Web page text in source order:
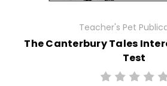
Teacher's Pet
The Canterbury Tales
Test